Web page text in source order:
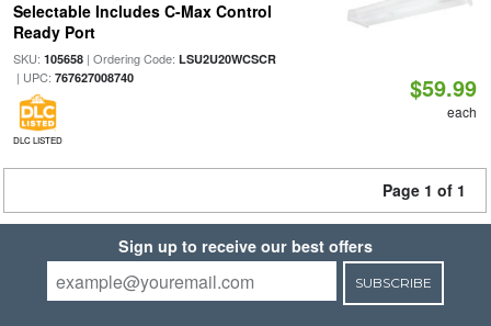
Selectable Includes C-Max Control
Ready Port
SKU: 105658| Ordering Code: LSU2U20WCSCR
| UPC: 767627008740
DLC LISTED
$59.99
each
Page 1 of 1
Sign up to receive our best offers
SUBSCRIBE